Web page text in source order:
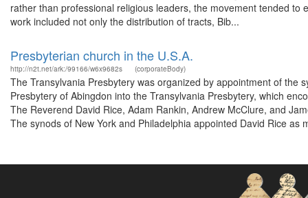
rather than professional religious leaders, the movement tended
work included not only the distribution of tracts, Bib...
Presbyterian church in the U.S.A.
http://n2t.net/ark:/99166/w6x9682s (corporateBody)
The Transylvania Presbytery was organized by appointment of the
Presbytery of Abingdon into the Transylvania Presbytery, which
The Reverend David Rice, Adam Rankin, Andrew McClure, and
The synods of New York and Philadelphia appointed David Rice as